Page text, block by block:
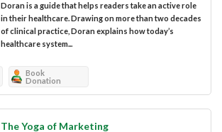
Doran is a guide that helps readers take an active role
in their healthcare. Drawing on more than two decades
of clinical practice, Doran explains how today’s
healthcare system...
Book
Donation
The Yoga of Marketing